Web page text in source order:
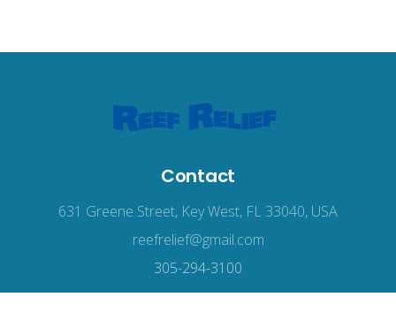
Contact
631 Greene Street, Key West, FL 33040, USA
reefrelief@gmail.com
305-294-3100